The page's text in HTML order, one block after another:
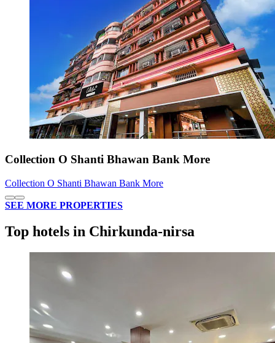
Collection O Shanti Bhawan Bank More
Collection O Shanti Bhawan Bank More
SEE MORE PROPERTIES
Top hotels in Chirkunda-nirsa